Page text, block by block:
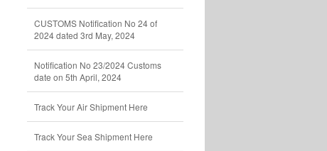
CUSTOMS Notification No 24 of
2024 dated 3rd May, 2024
Notification No 23/2024 Customs
date on 5th April, 2024
Track Your Air Shipment Here
Track Your Sea Shipment Here